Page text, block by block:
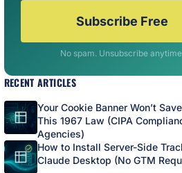
Subscribe Free
No spam. Unsubscribe
RECENT ARTICLES
Your Cookie Banner Won’t
This 1967 Law (CIPA
Agencies)
How to Install Server-Side
Claude Desktop (No GTM